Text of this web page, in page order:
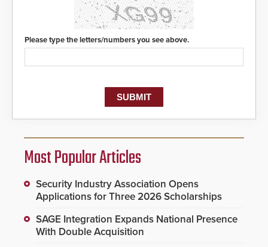
Please type the letters/numbers you see above.
Most Popular Articles
Security Industry Association Opens
Applications for Three 2026 Scholarships
SAGE Integration Expands National Presence
With Double Acquisition